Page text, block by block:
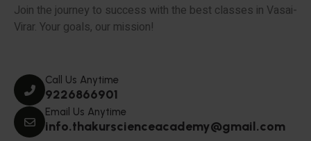
Join the journey to success with the best classes in Vasai-
Virar. Your goals, our mission!
Call Us Anytime
9226866901
Email Us Anytime
info.thakurscienceacademy@gmail.com